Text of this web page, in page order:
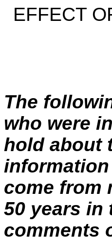
EFFECT
The
who were
hold about
come from
50 years in
comments